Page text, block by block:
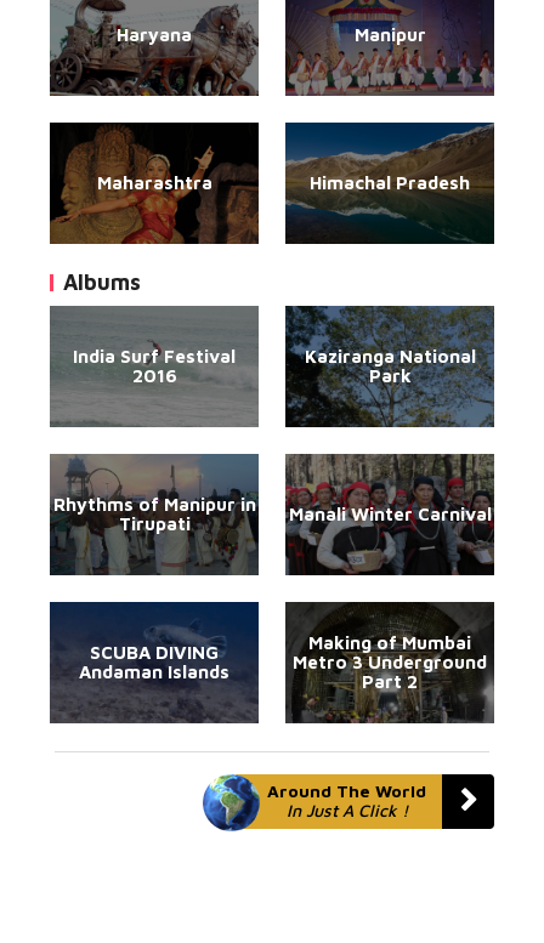
Haryana Manipur
Maharashtra Himachal Pradesh
Albums
India Surf Festival
2016
Kaziranga National
Park
Rhythms of Manipur in
Tirupati
Manali Winter Carnival
SCUBA DIVING
Andaman Islands
Making of Mumbai
Metro 3 Underground
Part 2
Around The World
In Just A Click !